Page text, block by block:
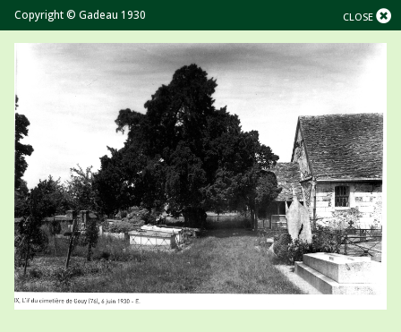
CLOSE
Copyright © Gadeau 1930